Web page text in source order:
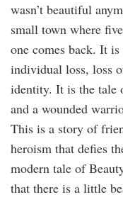
wasn’t beautiful
small town where
one comes back. It
individual loss, loss
identity. It is the tale
and a wounded
This is a story of
heroism that defies
modern tale of
that there is a little